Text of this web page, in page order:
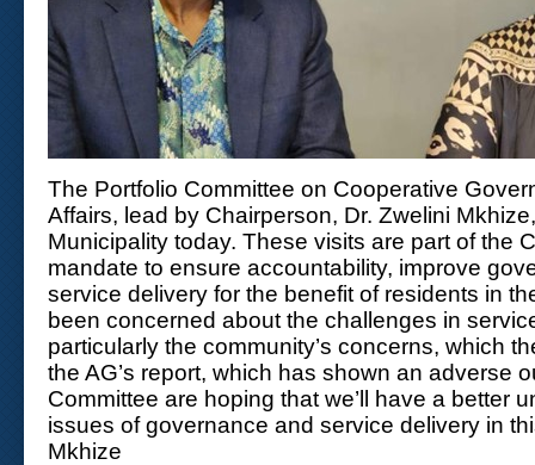
The Portfolio Committee on Cooperative
Affairs, lead by Chairperson, Dr. Zwelini
Municipality today. These visits are part of the
mandate to ensure accountability, improve
service delivery for the benefit of residents in
been concerned about the challenges in
particularly the community’s concerns, which
the AG’s report, which has shown an adverse
Committee are hoping that we’ll have a better
issues of governance and service delivery in
Mkhize